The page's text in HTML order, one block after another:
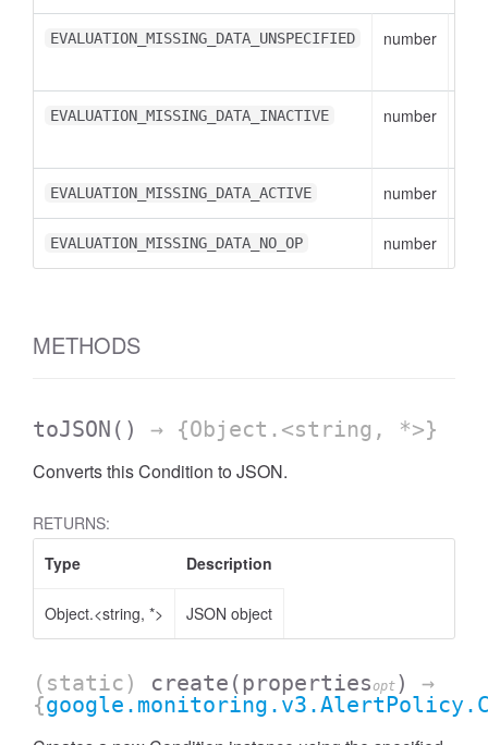
EVALUATION_MISSING_DATA_UNSPECIFIED number
EVALUATION_MISSING_DATA_INACTIVE number
EVALUATION_MISSING_DATA_ACTIVE number
EVALUATION_MISSING_DATA_NO_OP number
METHODS
toJSON () → {Object.<string, *>}
Converts this Condition to JSON.
RETURNS:
Type
Description
Object.<string, *> JSON object
(static) create (propertiesopt )
→
{